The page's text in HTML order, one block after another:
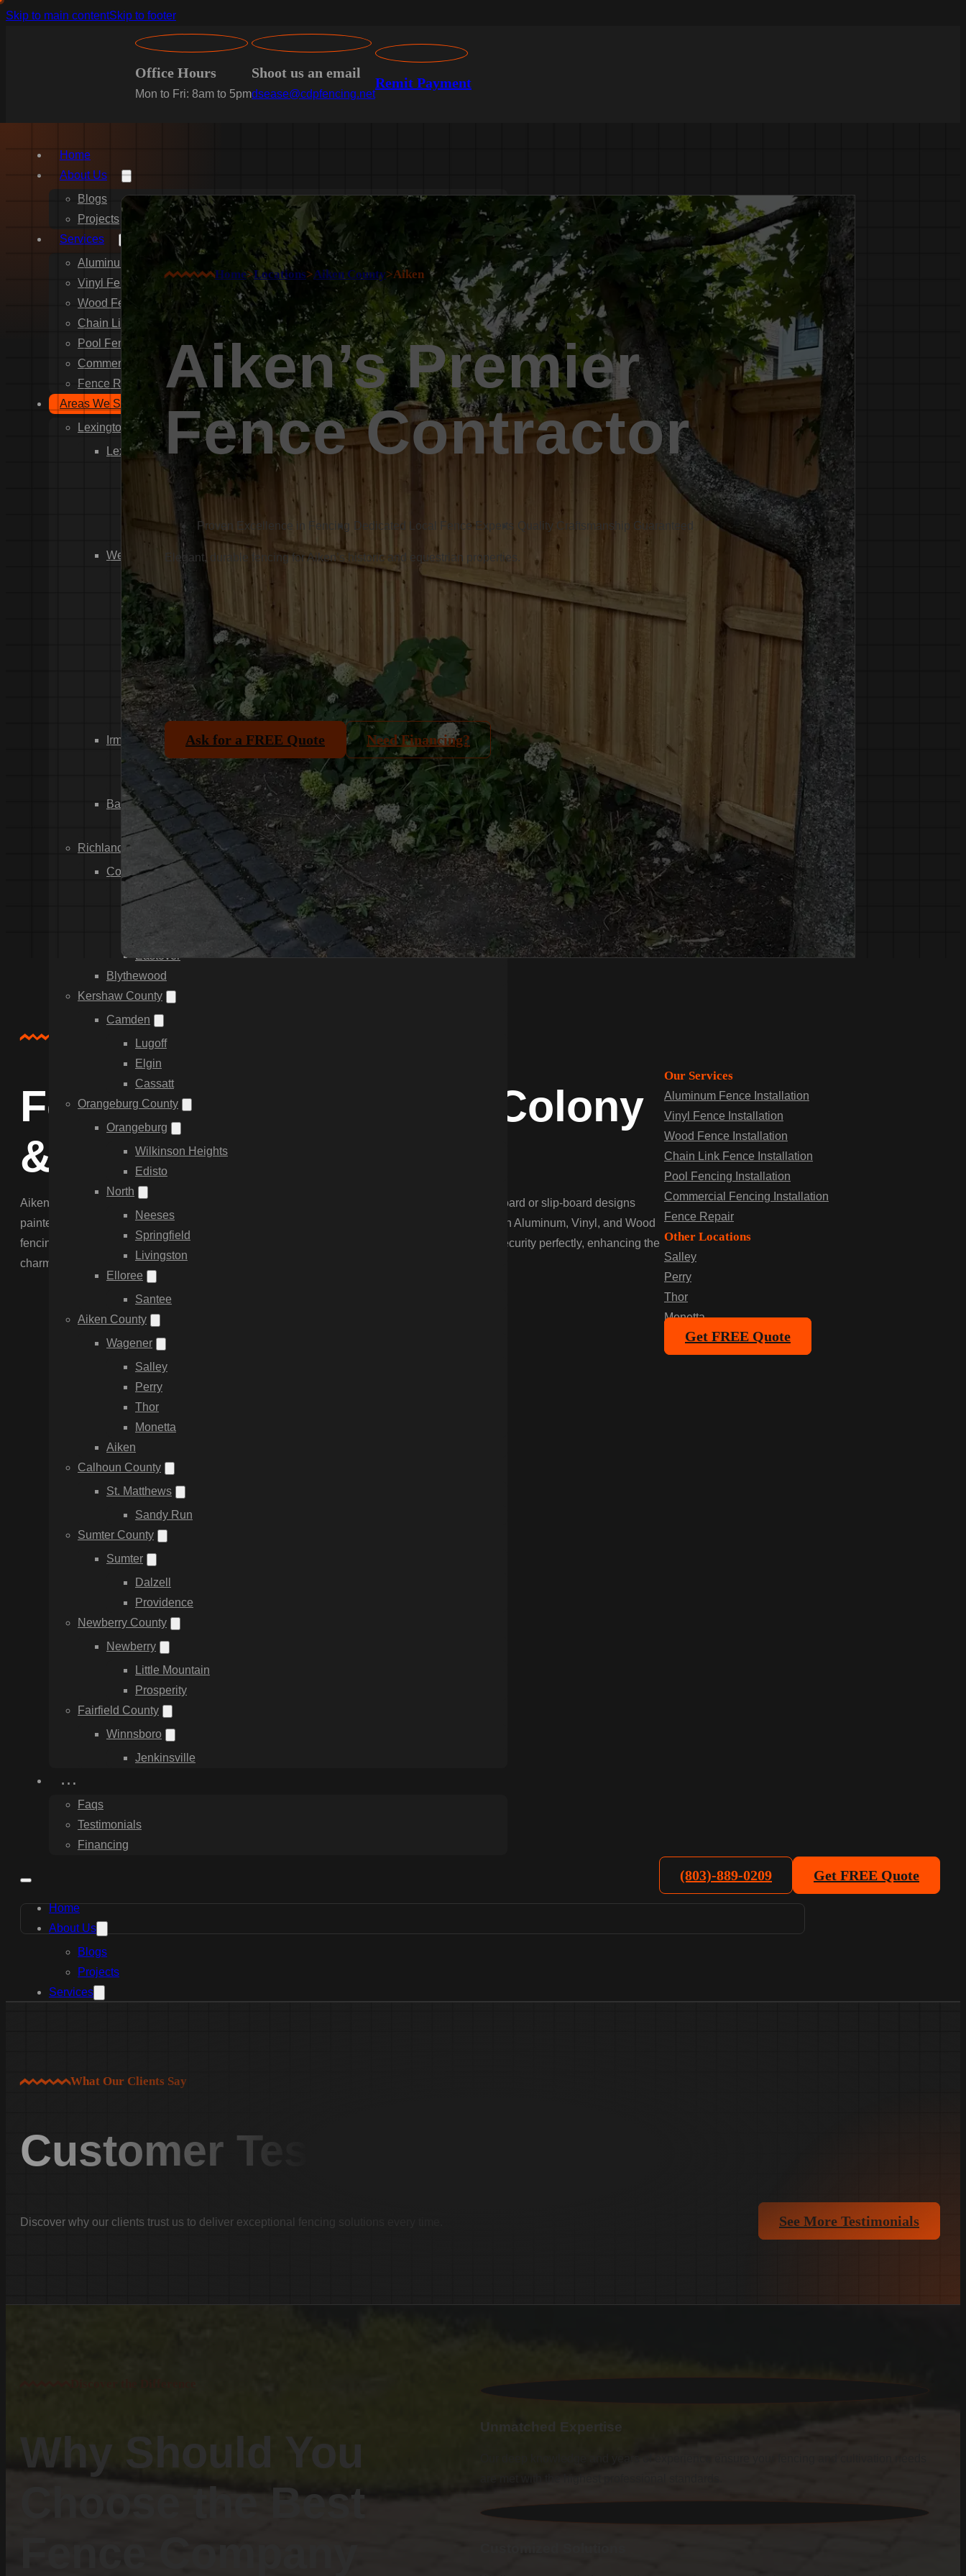
Skip to main contentSkip to footer
Office Hours
Mon to Fri: 8am to 5pm
Shoot us an email
dsease@cdpfencing.net
Remit Payment
Home
About Us
Blogs
Projects
Services
Aluminum Fence Installation
Vinyl Fence Installation
Wood Fence Installation
Chain Link Fence Installation
Pool Fencing Installation
Commercial Fencing Installation
Fence Repair
Areas We Serve
Lexington County
Lexington
Red Bank
West Columbia
Cayce
Springdale
South Congaree
Pine Ridge
Dixiana
Gaston
Swansea
Pelion
Irmo
Seven Oaks
Chapin
Batesburg-Leesville
Leesville
Richland County
Columbia
Forest Acres
Pontiac
Eastover
Blythewood
Kershaw County
Camden
Lugoff
Elgin
Cassatt
Orangeburg County
Orangeburg
Wilkinson Heights
Edisto
North
Neeses
Springfield
Livingston
Elloree
Santee
Aiken County
Wagener
Salley
Perry
Thor
Monetta
Aiken
Calhoun County
St. Matthews
Sandy Run
Sumter County
Sumter
Dalzell
Providence
Newberry County
Newberry
Little Mountain
Prosperity
Fairfield County
Winnsboro
Jenkinsville
…
Faqs
Testimonials
Financing
Home
About Us
Blogs
Projects
Services
Chain Link Fence Installation
Fence Repair
Areas We Serve
Red Bank
West Columbia
Swansea
(803)-889-0209 Get FREE Quote
Home>Locations>Aiken County>Aiken
Aiken’s Premier
Fence Contractor
Proven Excellence in Fencing Dedicated Local Fence Experts Quality Craftsmanship Guaranteed
Elegant, durable fencing for Aiken’s historic and equestrian properties.
Ask for a FREE Quote Need Financing?
Fencing for the Winter Colony
& Beyond
Aiken demands a higher standard of fencing. We specialize in “Aiken-style” fences—often flat-board or slip-board designs
painted black or white. We serve the historic district, the polo fields, and the growing suburbs with Aluminum, Vinyl, and Wood
fencing that meets strict aesthetic codes. Our team manages the balance between beauty and security perfectly, enhancing the
charm of Aiken.
Our Services
Aluminum Fence Installation
Vinyl Fence Installation
Wood Fence Installation
Chain Link Fence Installation
Pool Fencing Installation
Commercial Fencing Installation
Fence Repair
Other Locations
Salley
Perry
Thor
Monetta
Get FREE Quote
What Our Clients Say
Customer Testimonials
Discover why our clients trust us to deliver exceptional fencing solutions every time. See More Testimonials
Why Should You
Choose the Best
Unmatched Expertise